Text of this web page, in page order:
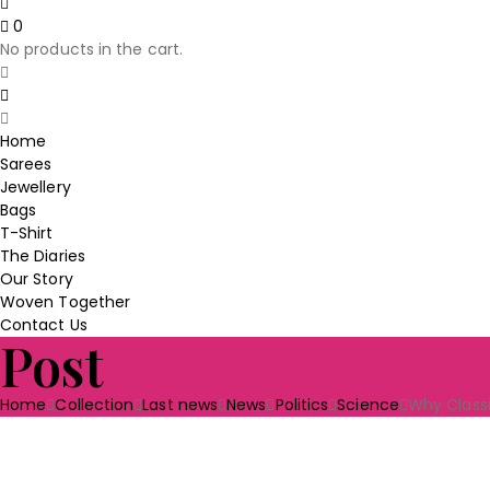
0
No products in the cart.
Home
Sarees
Jewellery
Bags
T-Shirt
The Diaries
Our Story
Woven Together
Contact Us
Post
Home Collection Last news News Politics Science Why